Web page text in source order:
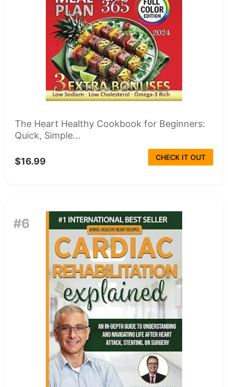
The Heart Healthy Cookbook for Beginners:
Quick, Simple...
$16.99 CHECK IT OUT
#6